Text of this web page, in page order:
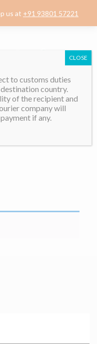
us at +91 93801 57221
to customs duties
country.
of the recipient and
company will
if any.
CLOSE